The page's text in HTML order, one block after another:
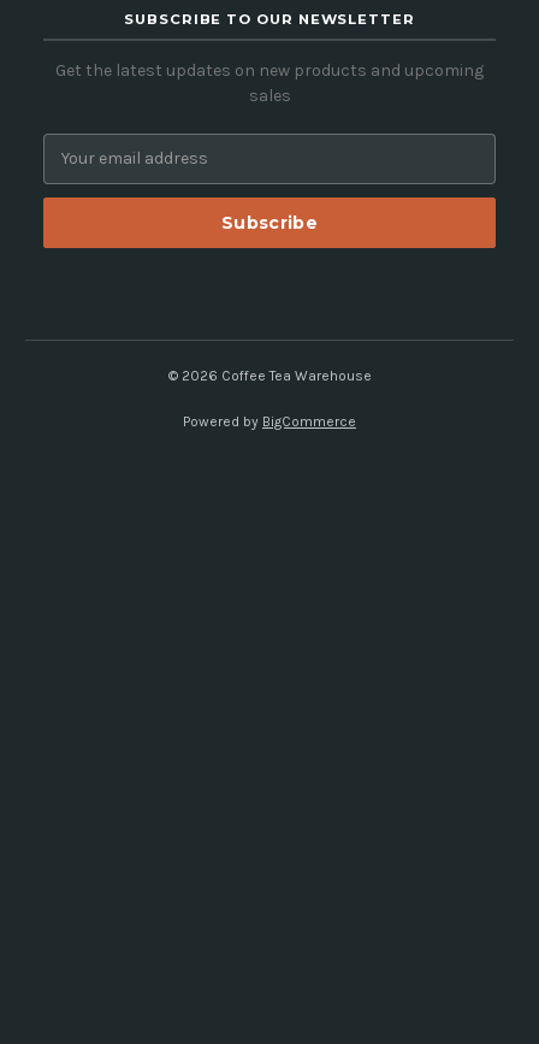
SUBSCRIBE TO OUR NEWSLETTER
Get the latest updates on new products and upcoming
sales
a
l
© 2026 Coffee Tea Warehouse
Powered by BigCommerce